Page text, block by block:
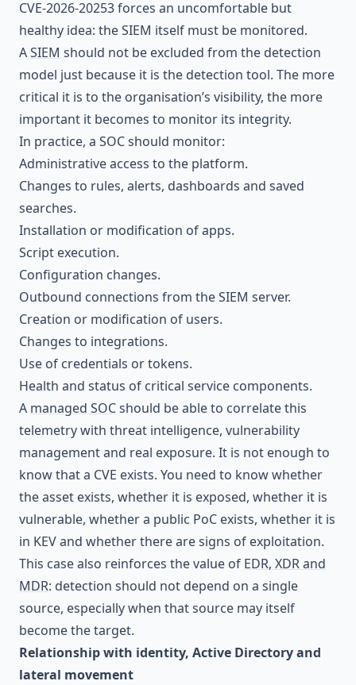
CVE-2026-20253 forces an uncomfortable but
healthy idea: the SIEM itself must be monitored.
ASIEM should not be excluded from the detection
model just because it is the detection tool. The more
critical it is to the organisation’s visibility, the more
important it becomes to monitor its integrity.
In practice, a SOC should monitor:
Administrative access to the platform.
Changes to rules, alerts, dashboards and saved
searches.
Installation or modification of apps.
Script execution.
Configuration changes.
Outbound connections from the SIEM server.
Creation or modification of users.
Changes to integrations.
Use of credentials or tokens.
Health and status of critical service components.
A managed SOCshould be able to correlate this
telemetry with threat intelligence, vulnerability
management and real exposure. It is not enough to
know that a CVE exists. You need to know whether
the asset exists, whether it is exposed, whether it is
vulnerable, whether a public PoC exists, whether it is
in KEV and whether there are signs of exploitation.
This case also reinforces the value of EDR, XDR and
MDR: detection should not depend on a single
source, especially when that source may itself
become the target.
Relationship with identity, Active Directory and
lateral movement